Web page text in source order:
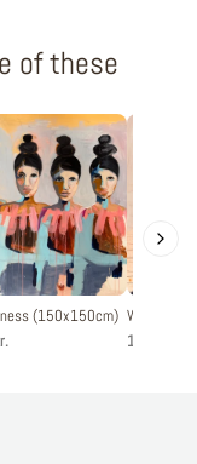
of these
(150x150cm) Woman
13.900 kr.